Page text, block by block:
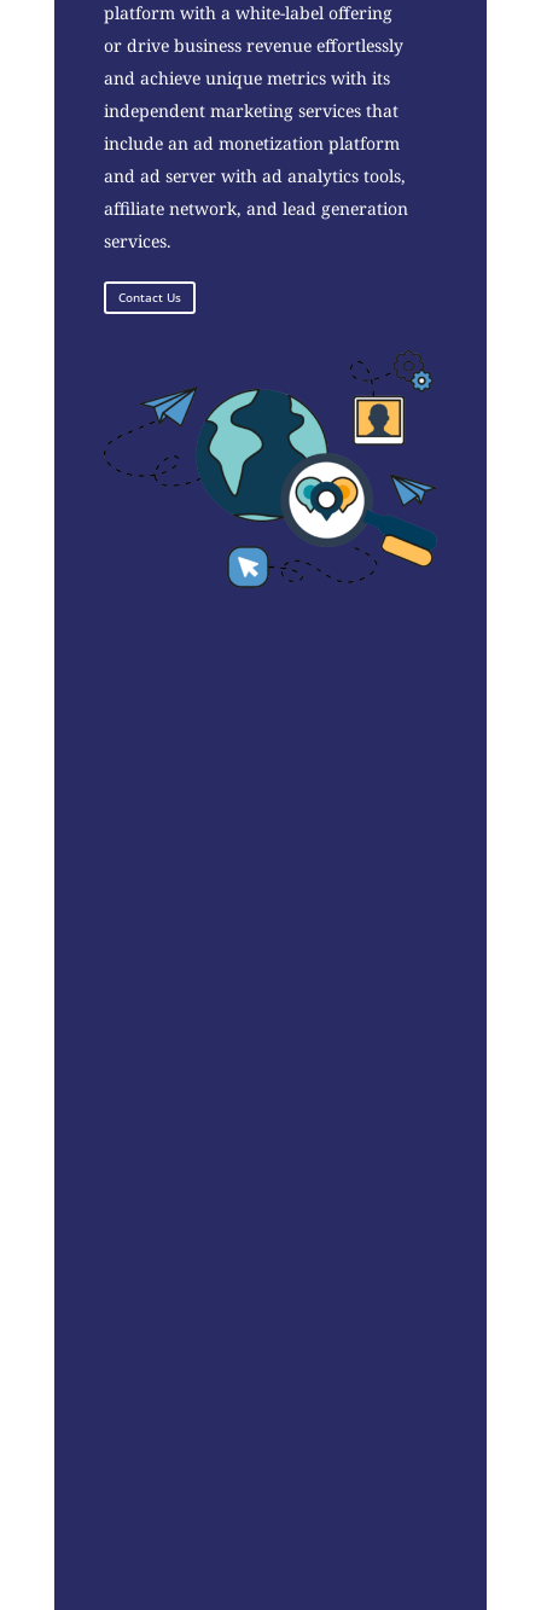
platform with a white-label offering
or drive business revenue effortlessly
and achieve unique metrics with its
independent marketing services that
include an ad monetization platform
and ad server with ad analytics tools,
affiliate network, and lead generation
services.
Contact Us